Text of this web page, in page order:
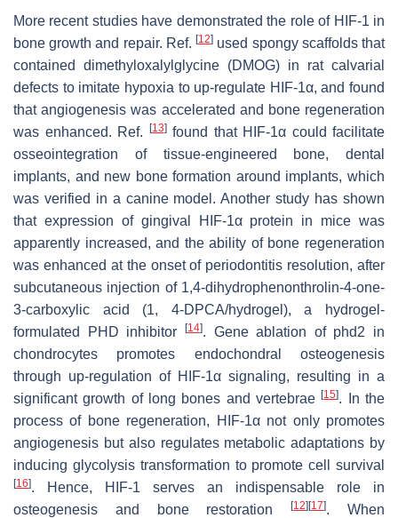
More recent studies have demonstrated the role of HIF-1 in
bone growth and repair. Ref.[12] used spongy scaffolds that
contained dimethyloxalylglycine (DMOG) in rat calvarial
defects to imitate hypoxia to up-regulate HIF-1α, and found
that angiogenesis was accelerated and bone regeneration
was enhanced. Ref. [13]found that HIF-1α could facilitate
osseointegration of tissue-engineered bone, dental
implants, and new bone formation around implants, which
was verified in a canine model. Another study has shown
that expression of gingival HIF-1α protein in mice was
apparently increased, and the ability of bone regeneration
was enhanced at the onset of periodontitis resolution, after
subcutaneous injection of 1,4-dihydrophenonthrolin-4-one-
3-carboxylic acid (1, 4-DPCA/hydrogel), a hydrogel-
formulated PHD inhibitor
[14]. Gene ablation of phd2 in
chondrocytes promotes endochondral osteogenesis
through up-regulation of HIF-1α signaling, resulting in a
significant growth of long bones and vertebrae[15]. In the
process of bone regeneration, HIF-1α not only promotes
angiogenesis but also regulates metabolic adaptations by
inducing glycolysis transformation to promote cell survival
[16]. Hence, HIF-1 serves an indispensable role in
osteogenesis and bone restoration[12][17]. When